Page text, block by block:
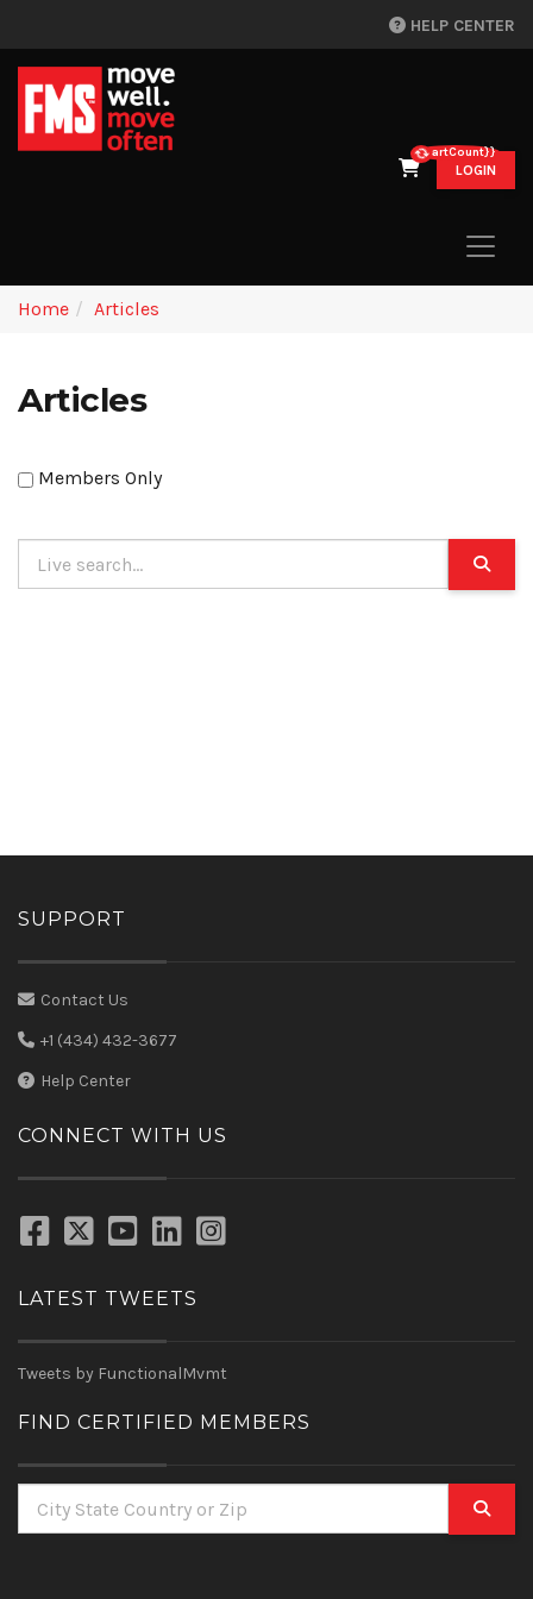
HELP CENTER
{{cartCount}}
LOGIN
Home Articles
Articles
Members Only
SUPPORT
Contact Us
+1 (434) 432-3677
Help Center
CONNECT WITH US
LATEST TWEETS
Tweets by FunctionalMvmt
FIND CERTIFIED MEMBERS